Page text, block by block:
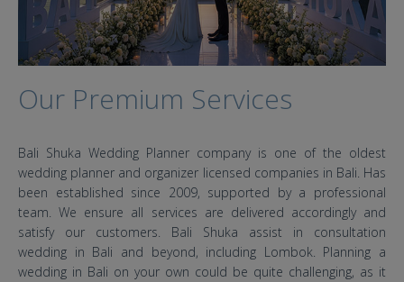
Our Premium Services
Bali Shuka Wedding Planner company is one of the oldest
wedding planner and organizer licensed companies in Bali. Has
been established since 2009, supported by a professional
team. We ensure all services are delivered accordingly and
satisfy our customers. Bali Shuka assist in consultation
wedding in Bali and beyond, including Lombok. Planning a
wedding in Bali on your own could be quite challenging, as it